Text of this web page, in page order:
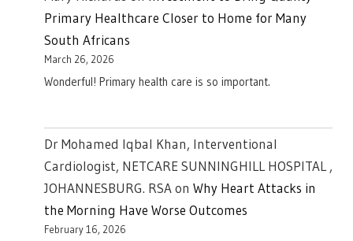
Primary Healthcare Closer to Home for Many
South Africans
March 26, 2026
Wonderful! Primary health care is so important.
Dr Mohamed Iqbal Khan, Interventional
Cardiologist, NETCARE SUNNINGHILL HOSPITAL ,
JOHANNESBURG. RSAon Why Heart Attacks in
the Morning Have Worse Outcomes
February 16, 2026